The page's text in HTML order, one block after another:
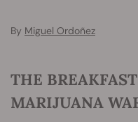
By Miguel Ordoñez
THE
MARIJUANA